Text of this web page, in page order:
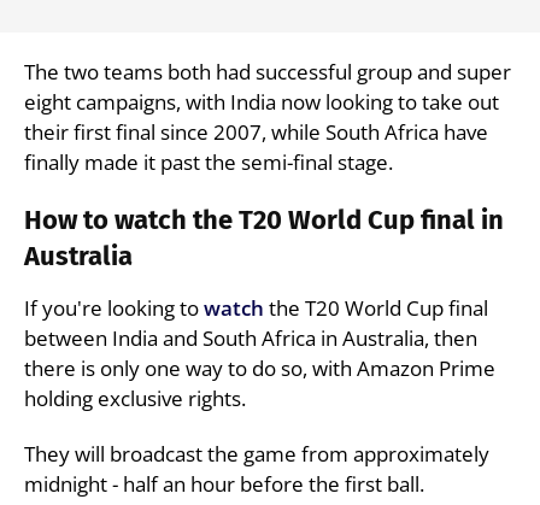
The two teams both had successful group and super
eight campaigns, with India now looking to take out
their first final since 2007, while South Africa have
finally made it past the semi-final stage.
How to watch the T20 World Cup final in
Australia
If you're looking towatch the T20 World Cup final
between India and South Africa in Australia, then
there is only one way to do so, with Amazon Prime
holding exclusive rights.
They will broadcast the game from approximately
midnight - half an hour before the first ball.